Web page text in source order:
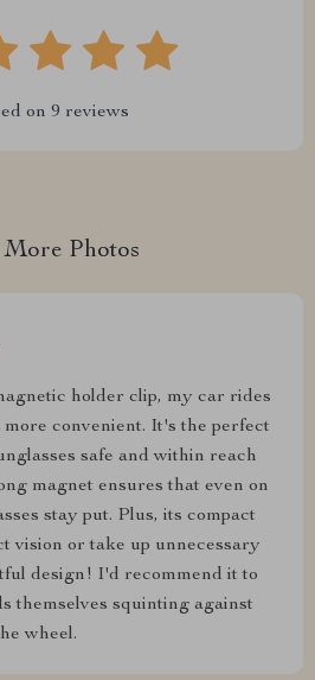
on 9 reviews
More Photos
holder clip, my car rides
more convenient. It's the perfect
safe and within reach
magnet ensures that even on
stay put. Plus, its compact
vision or take up unnecessary
design! I'd recommend it to
themselves squinting against
wheel.